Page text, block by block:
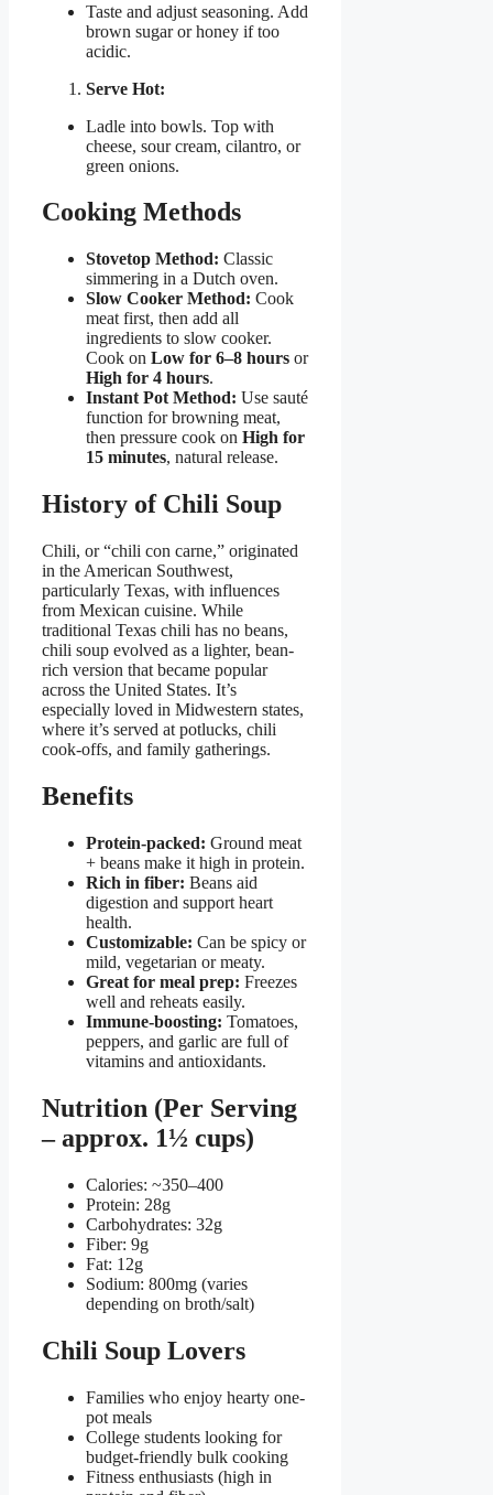
Taste and adjust seasoning. Add
brown sugar or honey if too
acidic.
Serve Hot:
Ladle into bowls. Top with
cheese, sour cream, cilantro, or
green onions.
Cooking Methods
Stovetop Method: Classic
simmering in a Dutch oven.
Slow Cooker Method: Cook
meat first, then add all
ingredients to slow cooker.
Cook on Low for 6–8 hours or
High for 4 hours.
Instant Pot Method: Use sauté
function for browning meat,
then pressure cook on High for
15 minutes, natural release.
History of Chili Soup
Chili, or “chili con carne,” originated
in the American Southwest,
particularly Texas, with influences
from Mexican cuisine. While
traditional Texas chili has no beans,
chili soup evolved as a lighter, bean-
rich version that became popular
across the United States. It’s
especially loved in Midwestern states,
where it’s served at potlucks, chili
cook-offs, and family gatherings.
Benefits
Protein-packed: Ground meat
+ beans make it high in protein.
Rich in fiber: Beans aid
digestion and support heart
health.
Customizable: Can be spicy or
mild, vegetarian or meaty.
Great for meal prep: Freezes
well and reheats easily.
Immune-boosting: Tomatoes,
peppers, and garlic are full of
vitamins and antioxidants.
Nutrition (Per Serving
– approx. 1½ cups)
Calories: ~350–400
Protein: 28g
Carbohydrates: 32g
Fiber: 9g
Fat: 12g
Sodium: 800mg (varies
depending on broth/salt)
Chili Soup Lovers
Families who enjoy hearty one-
pot meals
College students looking for
budget-friendly bulk cooking
Fitness enthusiasts (high in